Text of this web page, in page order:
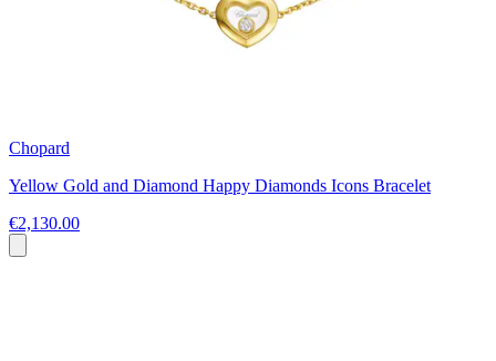
Chopard
Yellow Gold and Diamond Happy Diamonds Icons Bracelet
€2,130.00